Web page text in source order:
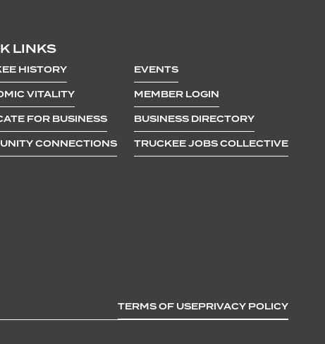
LINKS
HISTORY
VITALITY
FOR BUSINESS
CONNECTIONS
EVENTS
MEMBER LOGIN
BUSINESS DIRECTORY
TRUCKEE JOBS COLLECTIVE
TERMS OF USEPRIVACY POLICY